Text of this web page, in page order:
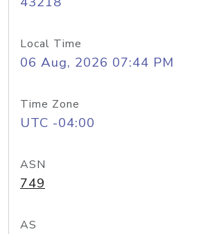
Local Time
06 Aug, 2026 07:44 PM
Time Zone
UTC -04:00
ASN
749
AS